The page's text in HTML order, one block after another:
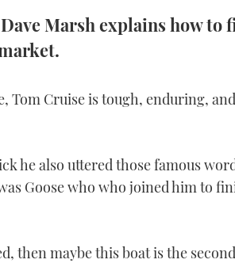
Marsh explains how to
Tom Cruise is tough, enduring,
he also uttered those famous
Goose who who joined him to
then maybe this boat is the